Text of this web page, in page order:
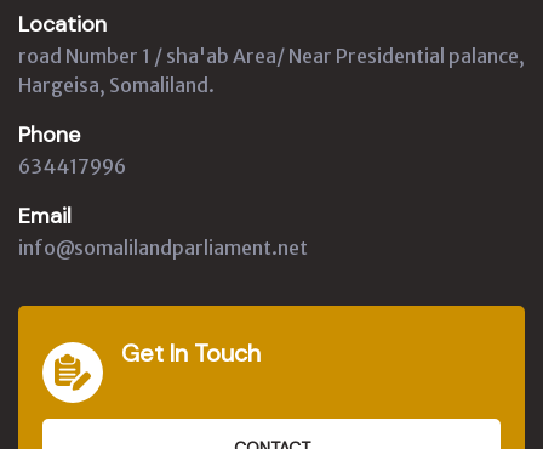
Location
road Number 1 / sha'ab Area/ Near Presidential palance,
Hargeisa, Somaliland.
Phone
634417996
Email
info@somalilandparliament.net
Get In Touch